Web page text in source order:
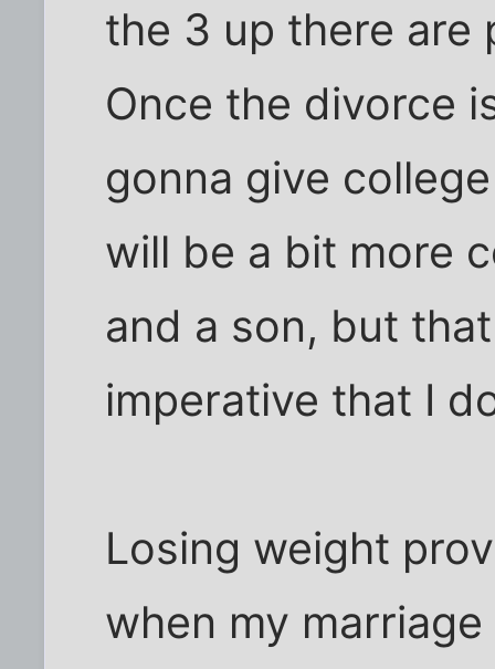
the 3 up there are
Once the divorce
gonna give
will be a bit more
and a son, but
imperative that I
Losing weight
when my